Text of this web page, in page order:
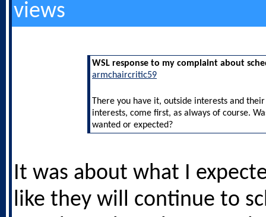
views
WSL response to my complaint about
armchaircritic59
There you have it, outside interests and
interests, come first, as always of course.
wanted or expected?
It was about what I
like they will continue to